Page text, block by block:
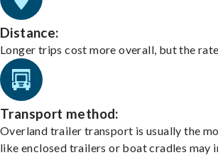
Distance:
Longer trips cost more overall, but the
Transport method:
Overland trailer transport is usually the
like enclosed trailers or boat cradles may